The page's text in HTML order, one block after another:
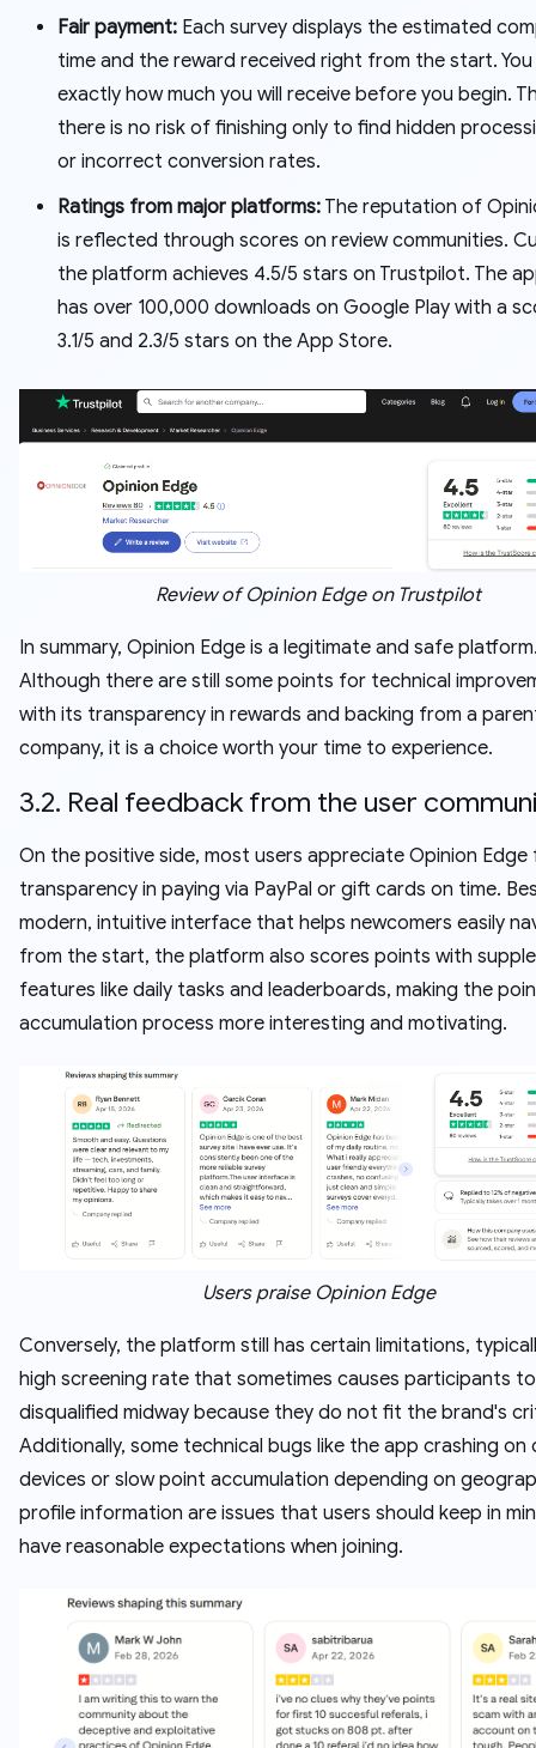
Fair payment: Each survey displays the estimated
time and the reward received right from the start.
exactly how much you will receive before you begin.
there is no risk of finishing only to find hidden
or incorrect conversion rates.
Ratings from major platforms: The reputation of
is reflected through scores on review communities.
the platform achieves 4.5/5 stars on Trustpilot. The
has over 100,000 downloads on Google Play with a
3.1/5 and 2.3/5 stars on the App Store.
Review of Opinion Edge on Trustpilot
In summary, Opinion Edge is a legitimate and safe
Although there are still some points for technical
with its transparency in rewards and backing from a
company, it is a choice worth your time to experience.
3.2. Real feedback from the user
On the positive side, most users appreciate Opinion
transparency in paying via PayPal or gift cards on time.
modern, intuitive interface that helps newcomers easily
from the start, the platform also scores points with
features like daily tasks and leaderboards, making the
accumulation process more interesting and motivating.
Users praise Opinion Edge
Conversely, the platform still has certain limitations,
high screening rate that sometimes causes participants
disqualified midway because they do not fit the brand's
Additionally, some technical bugs like the app crashing on
devices or slow point accumulation depending on
profile information are issues that users should keep in
have reasonable expectations when joining.